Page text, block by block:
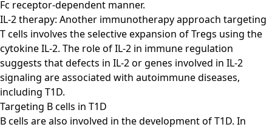
Fc receptor-dependent manner.
IL-2 therapy: Another immunotherapy approach targeting
T cells involves the selective expansion of Tregs using the
cytokine IL-2. The role of IL-2 in immune regulation
suggests that defects in IL-2 or genes involved in IL-2
signaling are associated with autoimmune diseases,
including T1D.
Targeting B cells in T1D
B cells are also involved in the development of T1D. In